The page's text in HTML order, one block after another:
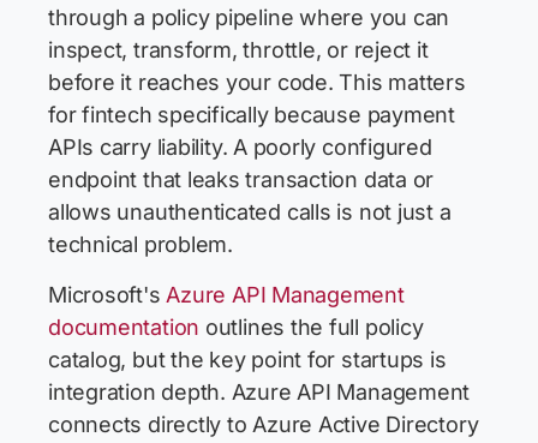
through a policy pipeline where you can
inspect, transform, throttle, or reject it
before it reaches your code. This matters
for fintech specifically because payment
APIs carry liability. A poorly configured
endpoint that leaks transaction data or
allows unauthenticated calls is not just a
technical problem.
Microsoft's Azure API Management
documentation outlines the full policy
catalog, but the key point for startups is
integration depth. Azure API Management
connects directly to Azure Active Directory